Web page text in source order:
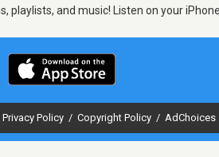
playlists, and music! Listen on your
Privacy Policy / Copyright Policy / AdChoices